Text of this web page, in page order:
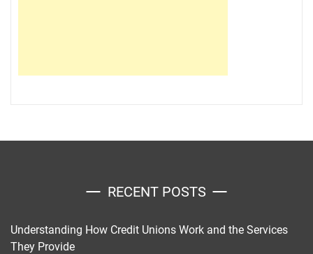
RECENT POSTS
Understanding How Credit Unions Work and the Services
They Provide